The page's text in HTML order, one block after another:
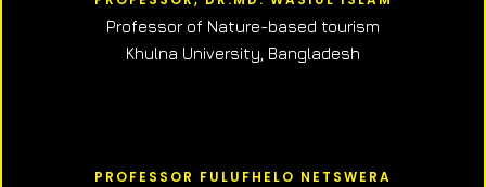
Professor of Nature-based tourism
Khulna University, Bangladesh
PROFESSOR FULUFHELO NETSWERA